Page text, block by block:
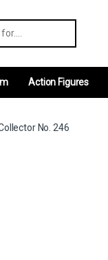
Action Figures
No. 246